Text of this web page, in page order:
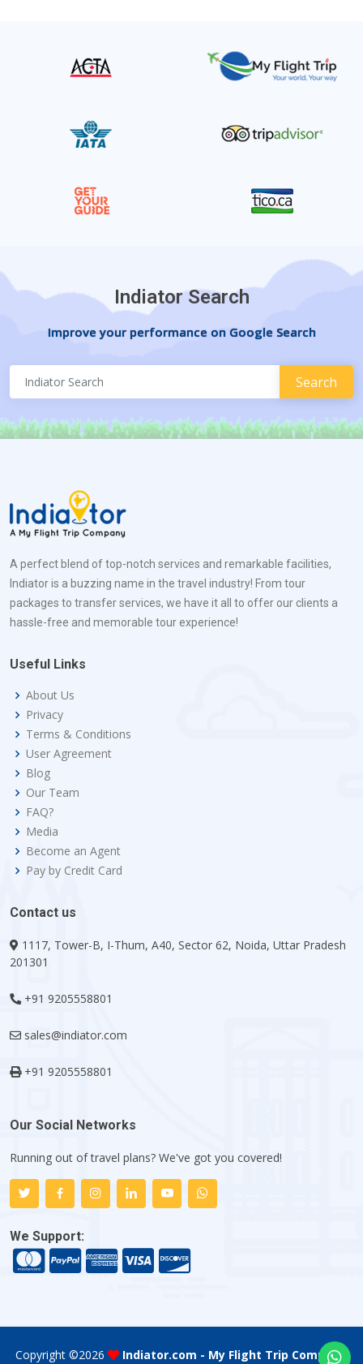
Indiator Search
Improve your performance on Google Search
A perfect blend of top-notch services and remarkable facilities,
Indiator is a buzzing name in the travel industry! From tour
packages to transfer services, we have it all to offer our clients a
hassle-free and memorable tour experience!
Useful Links
About Us
Privacy
Terms & Conditions
User Agreement
Blog
Our Team
FAQ?
Media
Become an Agent
Pay by Credit Card
Contact us
1117, Tower-B, I-Thum, A40, Sector 62, Noida, Uttar Pradesh
201301
+91 9205558801
sales@indiator.com
+91 9205558801
Our Social Networks
Running out of travel plans? We've got you covered!
We Support:
Copyright ©2026 Indiator.com - My Flight Trip Company